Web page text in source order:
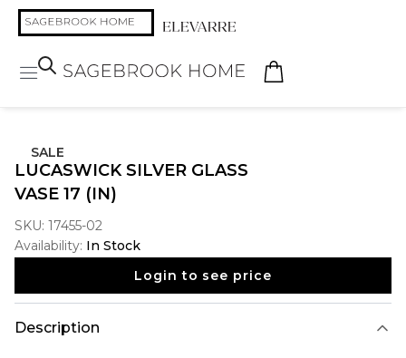
SALE
LUCASWICK SILVER GLASS
VASE 17 (IN)
SKU: 17455-02
Availability: In Stock
Login to see price
Description